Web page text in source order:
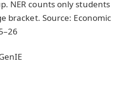
NER counts only students
bracket. Source: Economic